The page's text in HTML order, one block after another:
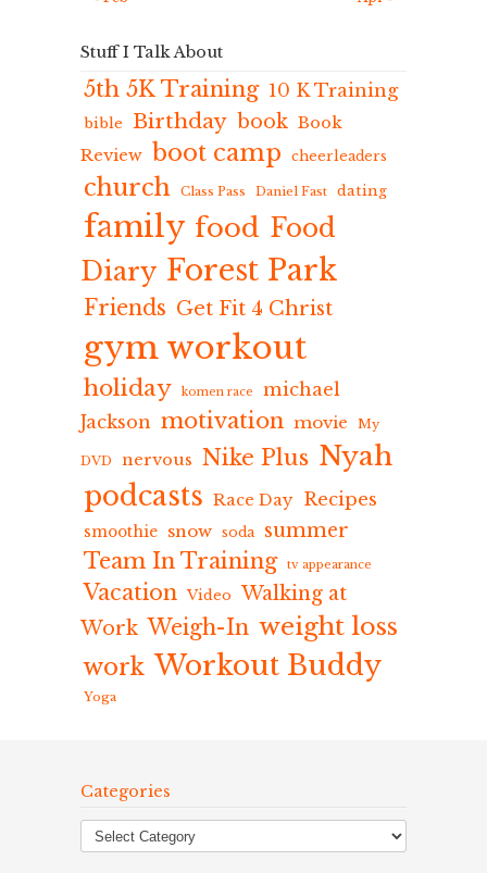
Stuff I Talk About
5th 5K Training 10 K Training
bible Birthday book Book
Review boot camp cheerleaders
church Class Pass Daniel Fast dating
family food Food
Diary Forest Park
Friends Get Fit 4 Christ
gym workout
holiday komen race
michael
Jackson motivation movie My
DVD nervous Nike Plus Nyah
podcasts Race Day Recipes
smoothie snow soda summer
Team In Training tv appearance
Vacation Video Walking at
Work Weigh-In weight loss
work Workout Buddy
Yoga
Categories